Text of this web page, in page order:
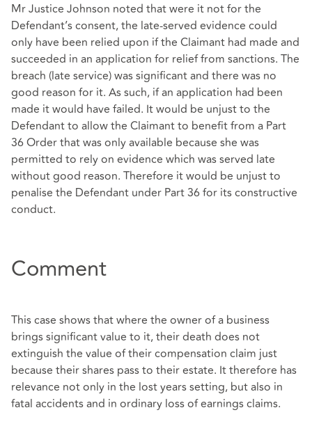
Mr Justice Johnson noted that were it not for the
Defendant’s consent, the late-served evidence could
only have been relied upon if the Claimant had made and
succeeded in an application for relief from sanctions. The
breach (late service) was significant and there was no
good reason for it. As such, if an application had been
made it would have failed. It would be unjust to the
Defendant to allow the Claimant to benefit from a Part
36 Order that was only available because she was
permitted to rely on evidence which was served late
without good reason. Therefore it would be unjust to
penalise the Defendant under Part 36 for its constructive
conduct.
Comment
This case shows that where the owner of a business
brings significant value to it, their death does not
extinguish the value of their compensation claim just
because their shares pass to their estate. It therefore has
relevance not only in the lost years setting, but also in
fatal accidents and in ordinary loss of earnings claims.